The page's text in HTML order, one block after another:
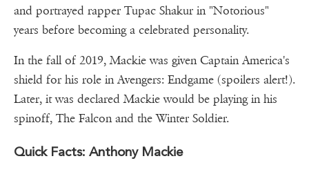
and portrayed rapper Tupac Shakur in "Notorious"
years before becoming a celebrated personality.
In the fall of 2019, Mackie was given Captain America's
shield for his role in Avengers: Endgame (spoilers alert!).
Later, it was declared Mackie would be playing in his
spinoff, The Falcon and the Winter Soldier.
Quick Facts: Anthony Mackie